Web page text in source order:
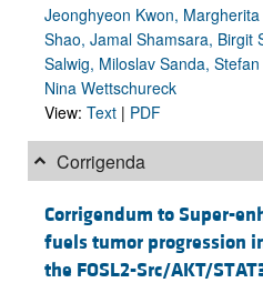
Jeonghyeon Kwon,
Shao, Jamal Shamsara, Birgit
Salwig, Miloslav Sanda,
Nina Wettschureck
View: Text | PDF
Corrigenda
Corrigendum to Super-
fuels tumor progression
the FOSL2-Src/AKT/